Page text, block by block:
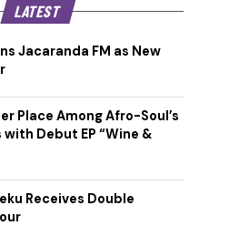
LATEST
Jacaranda FM as New
Place Among Afro-Soul’s
Debut EP “Wine &
Receives Double